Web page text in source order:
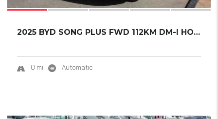
2025 BYD SONG PLUS FWD 112KM DM-I HONOR EDIT...
0 mi Automatic